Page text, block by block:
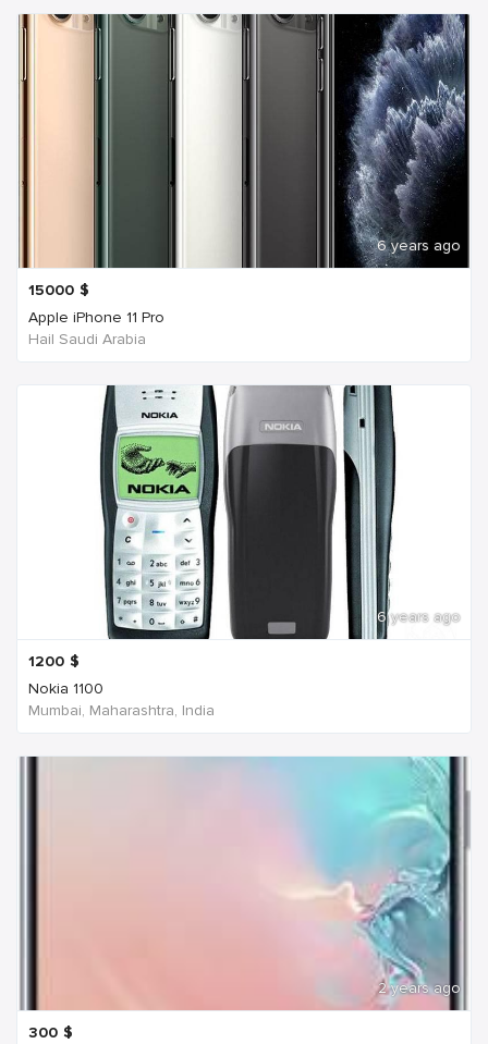
6 years ago
15000 $
Apple iPhone 11 Pro
Hail Saudi Arabia
6 years ago
1200 $
Nokia 1100
Mumbai, Maharashtra, India
2 years ago
300 $